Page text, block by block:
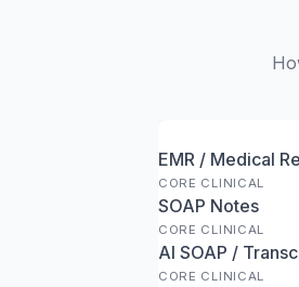
EMR / Medical
CORE CLINICAL
SOAP Notes
CORE CLINICAL
AI SOAP /
CORE CLINICAL